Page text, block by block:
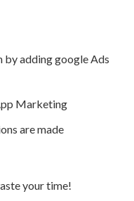
adding google Ads
Marketing
are made
your time!